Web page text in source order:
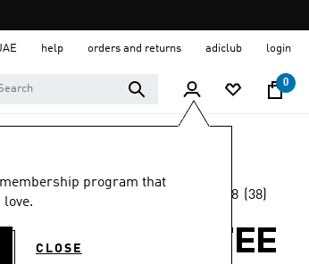
help orders and returns adiclub login
0
program that
love.
CLOSE
4.8 (38)
LOOSE TEE